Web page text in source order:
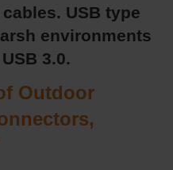
USB type
environments
3.0.
Outdoor